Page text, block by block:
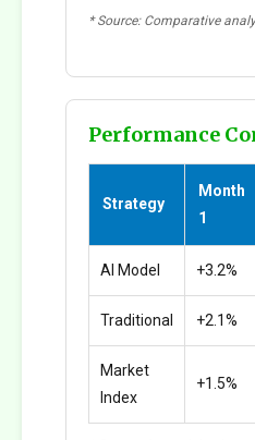
* Source: Comparative
Performance
Strategy
Month
1
AI Model +3.2%
Traditional +2.1%
Market
Index
+1.5%